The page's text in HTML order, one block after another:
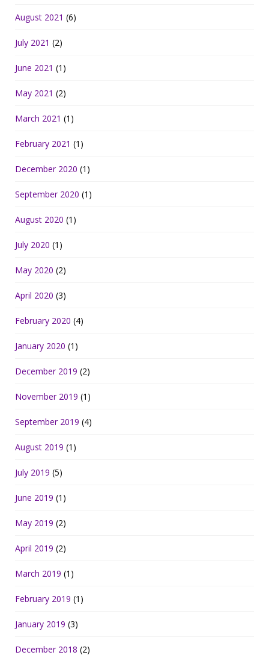
August 2021 (6)
July 2021 (2)
June 2021 (1)
May 2021 (2)
March 2021 (1)
February 2021 (1)
December 2020 (1)
September 2020 (1)
August 2020 (1)
July 2020 (1)
May 2020 (2)
April 2020 (3)
February 2020 (4)
January 2020 (1)
December 2019 (2)
November 2019 (1)
September 2019 (4)
August 2019 (1)
July 2019 (5)
June 2019 (1)
May 2019 (2)
April 2019 (2)
March 2019 (1)
February 2019 (1)
January 2019 (3)
December 2018 (2)